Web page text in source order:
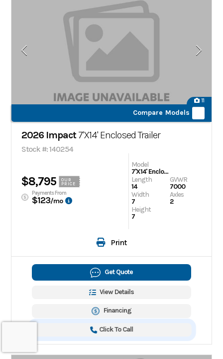
11
Compare Models
2026 Impact7'X14' Enclosed Trailer
Stock #: 140254
$8,795
OUR
PRICE
Payments From
$123/mo
Model
7'X14' Enclosed Trailer
Length
14
Width
7
Height
7
GVWR
7000
Axles
2
Print
Get Quote
View Details
Financing
Click To Call